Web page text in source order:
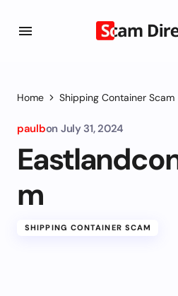
Home Shipping Container Scam
paulbon July 31, 2024
m
SHIPPING CONTAINER SCAM